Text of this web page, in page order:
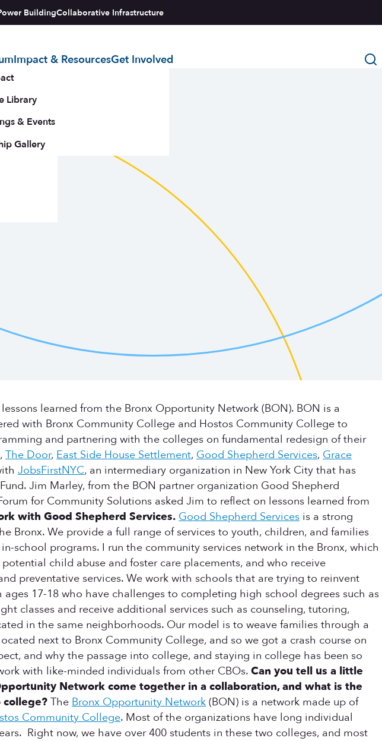
BuildingCollaborative Infrastructure
Impact & Resources
Library
& Events
Gallery
Get Involved
learned from the Bronx Opportunity Network (BON). BON is a
with Bronx Community College and Hostos Community College to
and partnering with the colleges on fundamental redesign of their
, The Door, East Side House Settlement, Good Shepherd Services, Grace
JobsFirstNYC, an intermediary organization in New York City that has
Jim Marley, from the BON partner organization Good Shepherd
for Community Solutions asked Jim to reflect on lessons learned from
with Good Shepherd Services. Good Shepherd Services is a strong
Bronx. We provide a full range of services to youth, children, and families
school programs. I run the community services network in the Bronx, which
child abuse and foster care placements, and who receive
preventative services. We work with schools that are trying to reinvent
17-18 who have challenges to completing high school degrees such as
classes and receive additional services such as counseling, tutoring,
in the same neighborhoods. Our model is to weave families through a
next to Bronx Community College, and so we got a crash course on
and why the passage into college, and staying in college has been so
with like-minded individuals from other CBOs. Can you tell us a little
Network come together in a collaboration, and what is the
The Bronx Opportunity Network (BON) is a network made up of
Community College. Most of the organizations have long individual
Right now, we have over 400 students in these two colleges, and most